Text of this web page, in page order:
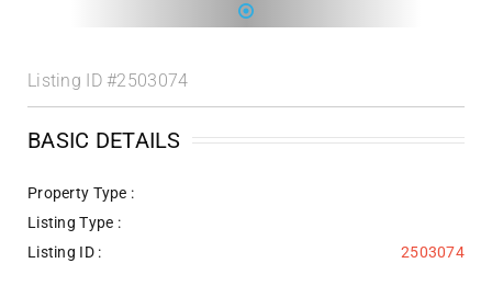
Listing ID#2503074
BASIC DETAILS
Property Type :
Listing Type :
Listing ID :
2503074